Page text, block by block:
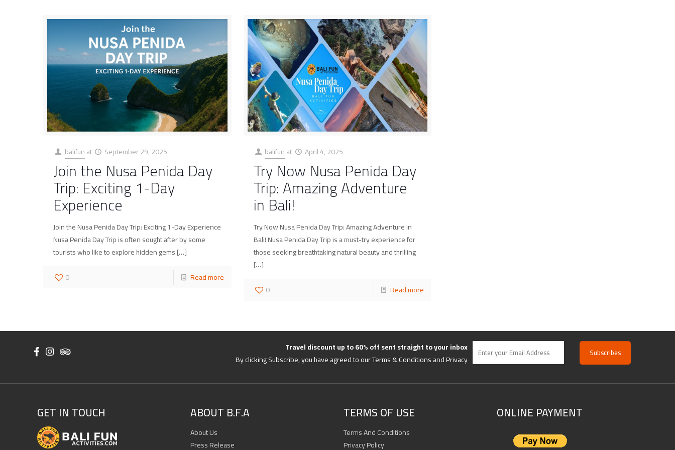
balifunat September 29, 2025
Join the Nusa Penida Day
Trip: Exciting 1-Day
Experience
Join the Nusa Penida Day Trip: Exciting 1-Day Experience
Nusa Penida Day Trip is often sought after by some
tourists who like to explore hidden gems[…]
0
Read more
balifunat April 4, 2025
Try Now Nusa Penida Day
Trip: Amazing Adventure
in Bali!
Try Now Nusa Penida Day Trip: Amazing Adventure in
Bali! Nusa Penida Day Trip is a must-try experience for
those seeking breathtaking natural beauty and thrilling
[…]
0
Read more
Travel discount up to 60% off sent straight to your inbox
By clicking Subscribe, you have agreed to our Terms & Conditions and Privacy
GET IN TOUCH ABOUT B.F.A
About Us
Press Release
TERMS OF USE
Terms And Conditions
Privacy Policy
ONLINE PAYMENT